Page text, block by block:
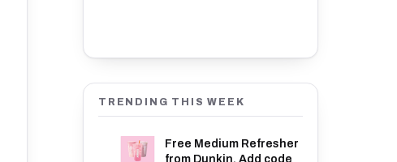
TRENDING THIS WEEK
Free Medium Refresher
from Dunkin. Add code